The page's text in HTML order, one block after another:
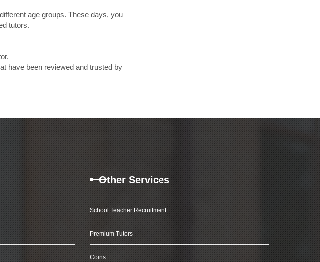
age groups. These days, you
tutors.
have been reviewed and trusted by
Other Services
School Teacher Recruitment
Premium Tutors
Coins